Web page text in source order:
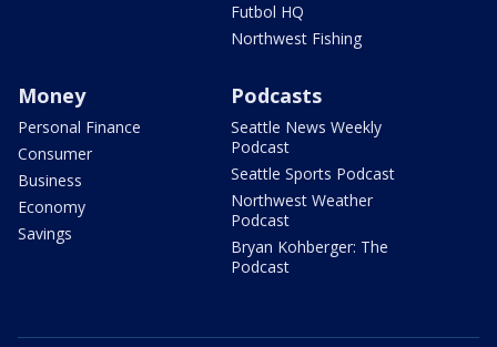
Futbol HQ
Northwest Fishing
Money
Personal Finance
Consumer
Business
Economy
Savings
Podcasts
Seattle News Weekly
Podcast
Seattle Sports Podcast
Northwest Weather
Podcast
Bryan Kohberger: The
Podcast